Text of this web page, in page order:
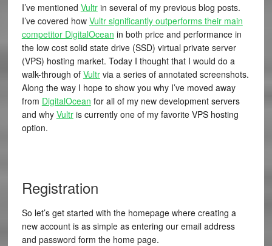
I’ve mentioned Vultrin several of my previous blog posts.
I’ve covered how Vultr significantly outperforms their main
competitor DigitalOcean in both price and performance in
the low cost solid state drive (SSD) virtual private server
(VPS) hosting market. Today I thought that I would do a
walk-through of Vultrvia a series of annotated screenshots.
Along the way I hope to show you why I’ve moved away
from DigitalOcean for all of my new development servers
and why Vultris currently one of my favorite VPS hosting
option.
Registration
So let’s get started with the homepage where creating a
new account is as simple as entering our email address
and password form the home page.